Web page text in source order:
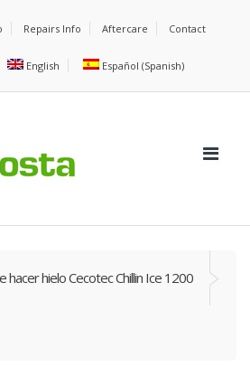
Repairs Info Aftercare Contact
English Español (Spanish)
hacer hielo Cecotec Chillin Ice 1200